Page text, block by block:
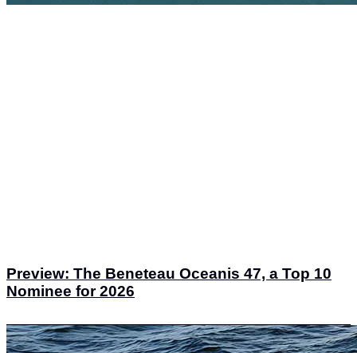
Preview: The Beneteau Oceanis 47, a Top 10
Nominee for 2026